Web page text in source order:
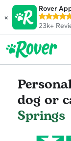
×
Rover
23k+
dog or
Springs